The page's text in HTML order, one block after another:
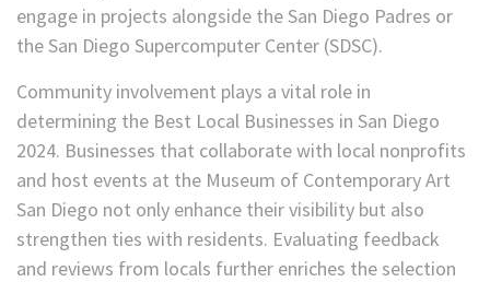
engage in projects alongside the San Diego Padres or
the San Diego Supercomputer Center (SDSC).
Community involvement plays a vital role in
determining the Best Local Businesses in San Diego
2024. Businesses that collaborate with local nonprofits
and host events at the Museum of Contemporary Art
San Diego not only enhance their visibility but also
strengthen ties with residents. Evaluating feedback
and reviews from locals further enriches the selection